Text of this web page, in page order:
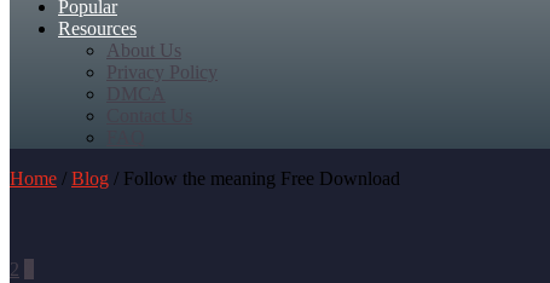
Popular
Resources
About Us
Privacy Policy
DMCA
Home / Blog / Follow the meaning Free Download
2